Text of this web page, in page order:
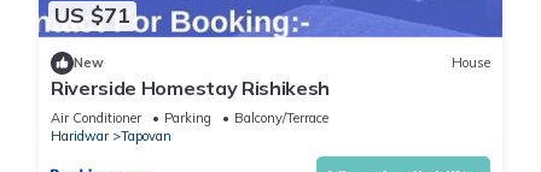
US $71
New House
Riverside Homestay Rishikesh
Air Conditioner Parking
Balcony/Terrace
Haridwar
Tapovan